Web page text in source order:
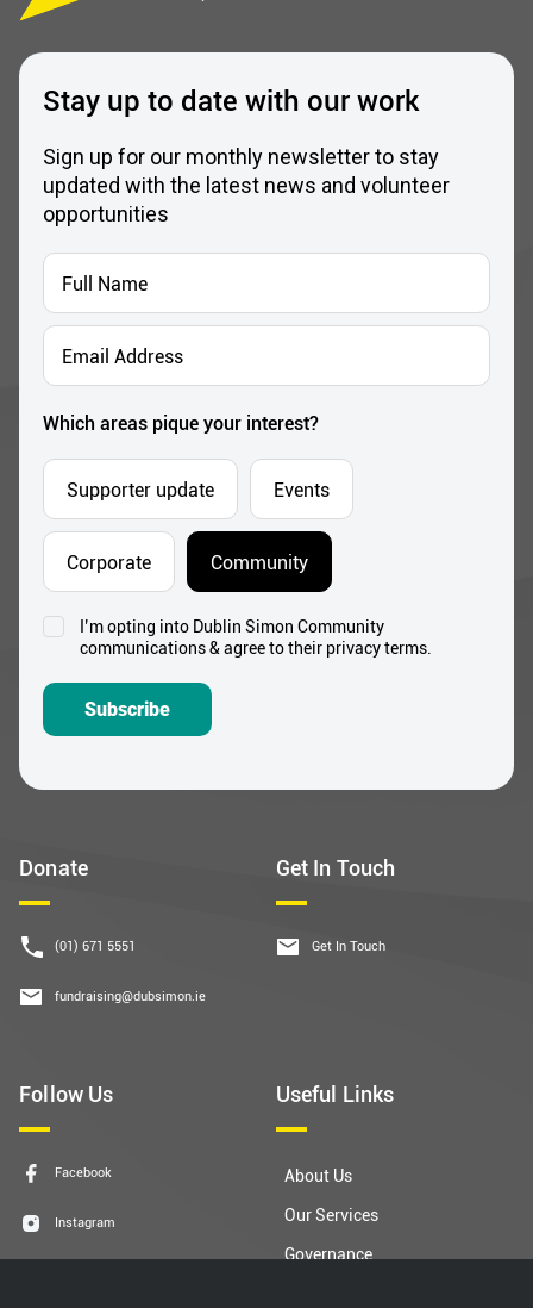
Donate
(01) 671 5551
fundraising@dubsimon.ie
Get In Touch
Get In Touch
Follow Us
Facebook
Instagram
Useful Links
About Us
Our Services
Governance
Stay up to date with our work
Sign up for our monthly newsletter to stay
updated with the latest news and volunteer
opportunities
Full
Name
*
Email
Address
Which areas pique your interest?
Supporter update Events
Corporate Community
ConsentI’m opting into Dublin Simon Community
communications & agree to their privacy terms.
Subscribe